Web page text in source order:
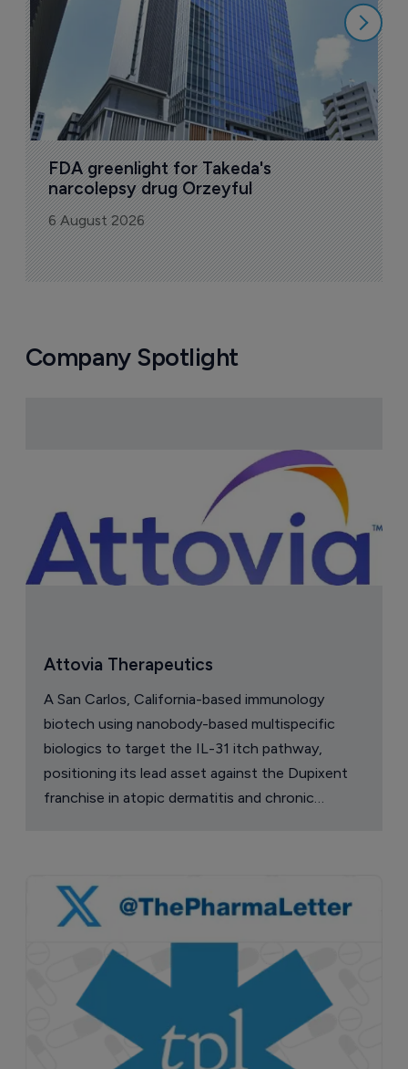
FDA greenlight for Takeda's
narcolepsy drug Orzeyful
6 August 2026
Company Spotlight
Attovia Therapeutics
A San Carlos, California-based immunology
biotech using nanobody-based multispecific
biologics to target the IL-31 itch pathway,
positioning its lead asset against the Dupixent
franchise in atopic dermatitis and chronic